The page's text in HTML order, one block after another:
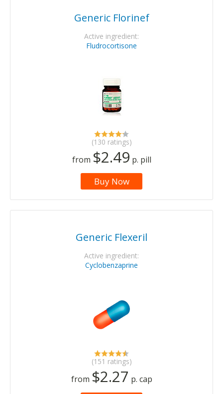
Generic Florinef
Active ingredient:
Fludrocortisone
(130 ratings)
from $2.49 p. pill
Buy Now
Generic Flexeril
Active ingredient:
Cyclobenzaprine
(151 ratings)
from $2.27 p. cap